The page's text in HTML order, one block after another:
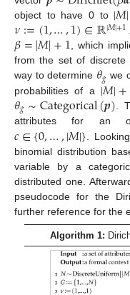
object to have 0 to |𝑀|
𝜈:=(1,…,1)∈ℝ|𝑀|+1
𝛽=|𝑀|+1, which
from the set of discrete
way to determine 𝜃𝑔 we
probabilities of a |𝑀|+
𝜃𝑔∼Categorical(𝒑) .
attributes for an
𝑐∈{0,…,|𝑀|} .
binomial distribution
variable by a
distributed one.
pseudocode for the
further reference for the
Algorithm 1: